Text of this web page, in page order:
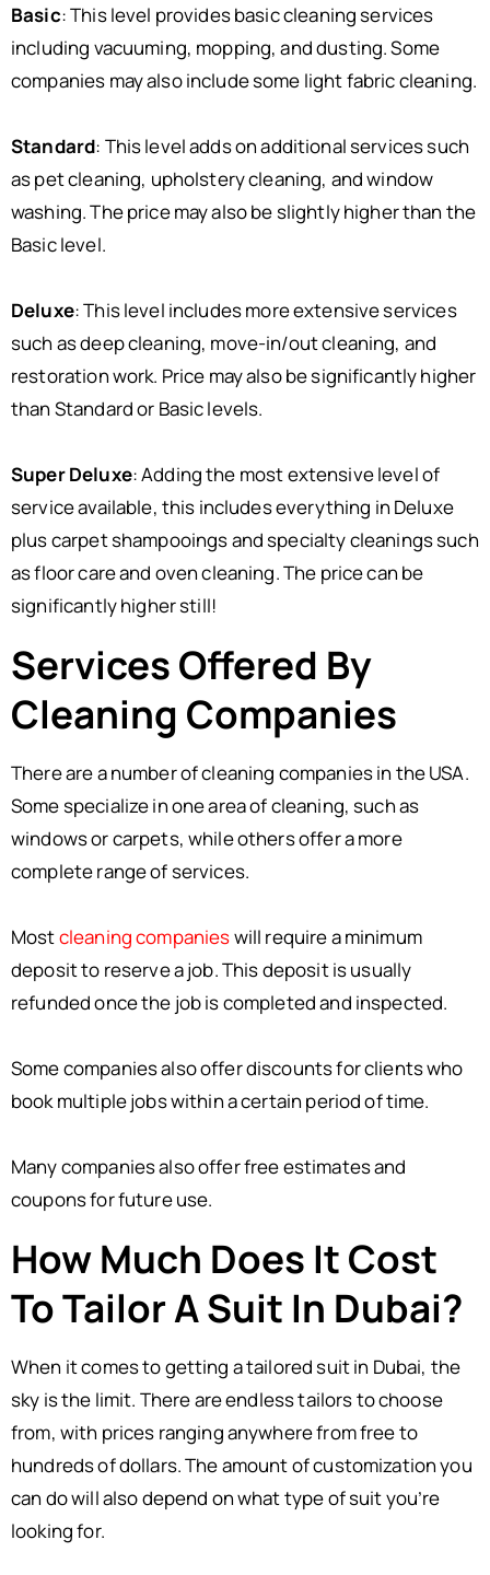
Basic: This level provides basic cleaning services
including vacuuming, mopping, and dusting. Some
companies may also include some light fabric cleaning.
Standard: This level adds on additional services such
as pet cleaning, upholstery cleaning, and window
washing. The price may also be slightly higher than the
Basic level.
Deluxe: This level includes more extensive services
such as deep cleaning, move-in/out cleaning, and
restoration work. Price may also be significantly higher
than Standard or Basic levels.
Super Deluxe: Adding the most extensive level of
service available, this includes everything in Deluxe
plus carpet shampooings and specialty cleanings such
as floor care and oven cleaning. The price can be
significantly higher still!
Services Offered By
Cleaning Companies
There are a number of cleaning companies in the USA.
Some specialize in one area of cleaning, such as
windows or carpets, while others offer a more
complete range of services.
Mostcleaning companieswill require a minimum
deposit to reserve a job. This deposit is usually
refunded once the job is completed and inspected.
Some companies also offer discounts for clients who
book multiple jobs within a certain period of time.
Many companies also offer free estimates and
coupons for future use.
How Much Does It Cost
To Tailor A Suit In Dubai?
When it comes to getting a tailored suit in Dubai, the
sky is the limit. There are endless tailors to choose
from, with prices ranging anywhere from free to
hundreds of dollars. The amount of customization you
can do will also depend on what type of suit you’re
looking for.